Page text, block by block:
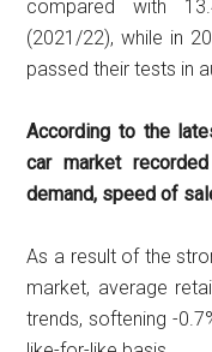
compared with
(2021/22), while in
passed their tests in
According to the
car market
demand, speed of
As a result of the
market, average
trends, softening -